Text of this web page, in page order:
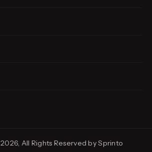
All Rights Reserved by Sprinto